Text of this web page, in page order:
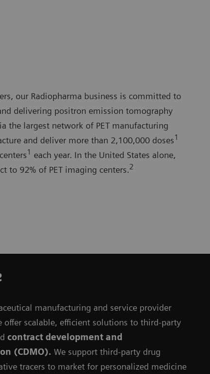
our Radiopharma business is committed to
delivering positron emission tomography
the largest network of PET manufacturing
and deliver more than 2,100,000 doses1
1 each year. In the United States alone,
to 92% of PET imaging centers.2
manufacturing and service provider
offer scalable, efficient solutions to third-party
contract development and
(CDMO). We support third-party drug
tracers to market for personalized medicine